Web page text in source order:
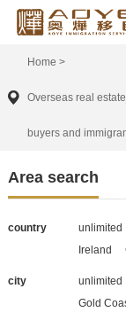
Home >
Overseas real
buyers and
Area search
country unlimited
Ireland
city unlimited
Gold